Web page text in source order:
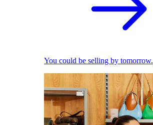
You could be selling by tomorrow.